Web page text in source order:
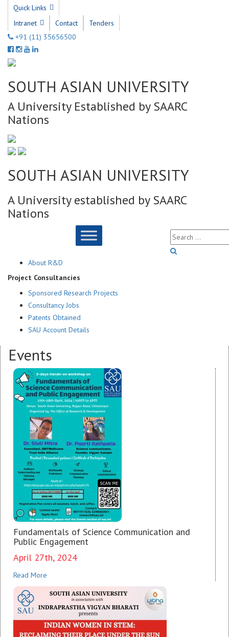
Quick Links
Intranet
Contact
Tenders
+91 (11) 35656500
SOUTH ASIAN UNIVERSITY
A University Established by SAARC
Nations
SOUTH ASIAN UNIVERSITY
A University established by SAARC
Nations
About R&D
Project Consultancies
Sponsored Research Projects
Consultancy Jobs
Patents Obtained
SAU Account Details
Events
Fundamentals of Science Communication and
Public Engagement
April 27th, 2024
Read More